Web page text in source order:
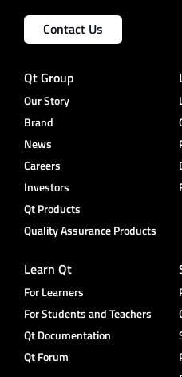
Contact Us
Qt Group
Our Story
Brand
News
Careers
Investors
Qt Products
Quality Assurance Products
Learn Qt
For Learners
For Students and Teachers
Qt Documentation
Qt Forum